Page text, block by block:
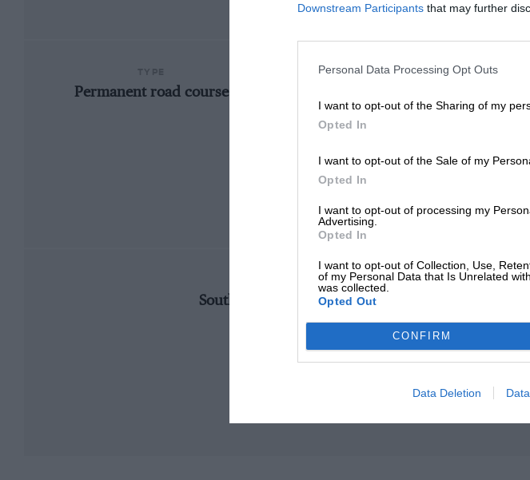
Downstream Participants that may further
Personal Data Processing Opt Outs
I want to opt-out of the Sharing of my
Opted In
I want to opt-out of the Sale of my
Opted In
I want to opt-out of processing my
Advertising.
Opted In
I want to opt-out of Collection, Use,
of my Personal Data that Is Unrelated
was collected.
Opted Out
CONFIRM
Data Deletion
Permanent road course
LENGTH
Southern extension built